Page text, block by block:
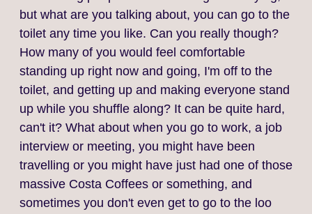
but what are you talking about, you can go to the
toilet any time you like. Can you really though?
How many of you would feel comfortable
standing up right now and going, I'm off to the
toilet, and getting up and making everyone stand
up while you shuffle along? It can be quite hard,
can't it? What about when you go to work, a job
interview or meeting, you might have been
travelling or you might have just had one of those
massive Costa Coffees or something, and
sometimes you don't even get to go to the loo